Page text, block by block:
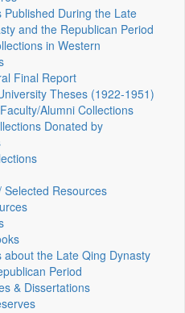
Published During the Late
and the Republican Period
in Western
Final Report
Theses (1922‑1951)
Alumni Collections
Donated by
Selected Resources
about the Late Qing Dynasty
Period
& Dissertations